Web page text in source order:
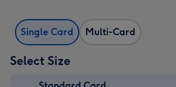
Single Card Multi-Card
Select Size